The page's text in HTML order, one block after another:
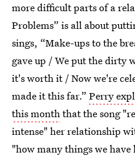
more difficult parts of a
Problems” is all about
sings, “Make-ups to the
gave up / We put the dirty
it's worth it / Now we're
made it this far.” Perry
this monththat the song
intense" her relationship
"how many things we have